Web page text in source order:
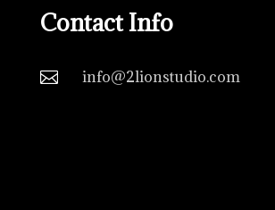
Contact Info
 info@2lionstudio.com